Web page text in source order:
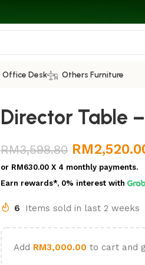
Office Desk Others Furniture
Director Table
RM3,598.80 RM
or RM630.00 X 4 monthly payments.
Earn rewards*, 0% interest with
6 Items sold in last 2 weeks
Add RM3,000.00 to cart and